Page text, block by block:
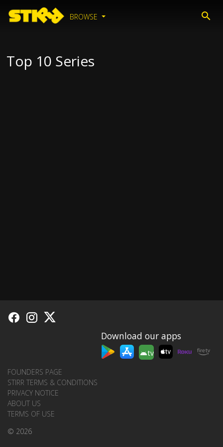
BROWSE
Top 10 Series
Download our apps
tv
FOUNDERS PAGE
STIRR TERMS & CONDITIONS
PRIVACY NOTICE
ABOUT US
TERMS OF USE
© 2026